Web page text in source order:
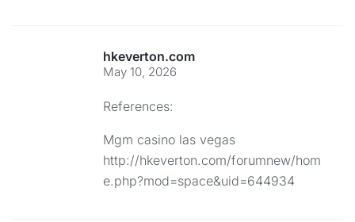
hkeverton.com
May 10, 2026
References:
Mgm casino las vegas
http://hkeverton.com/forumnew/hom
e.php?mod=space&uid=644934